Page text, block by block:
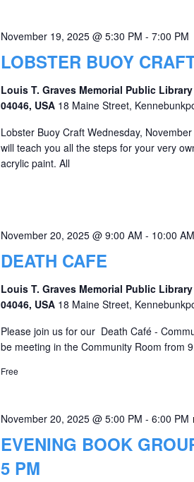
LOBSTER BUOY
November 19, 2025 @ 5:30 PM - 7:00 PM
Louis T. Graves Memorial Public
04046, USA 18 Maine Street,
Lobster Buoy Craft Wednesday,
will teach you all the steps for your very
acrylic paint. All
DEATH CAFE
November 20, 2025 @ 9:00 AM - 10:00 AM
Louis T. Graves Memorial Public
04046, USA 18 Maine Street,
Please join us for our Death Café -
be meeting in the Community Room from
Free
EVENING BOOK
5 PM
November 20, 2025 @ 5:00 PM - 6:00 PM